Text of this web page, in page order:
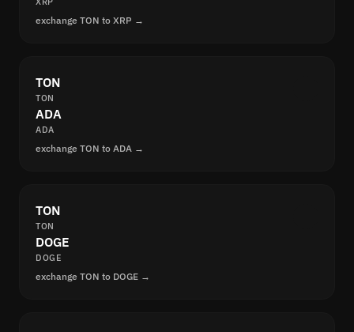
exchange TON to XRP →
TON
TON
ADA
ADA
exchange TON to ADA →
TON
TON
DOGE
DOGE
exchange TON to DOGE →